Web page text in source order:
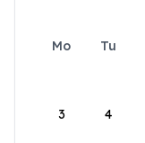
Mo Tu
3 4